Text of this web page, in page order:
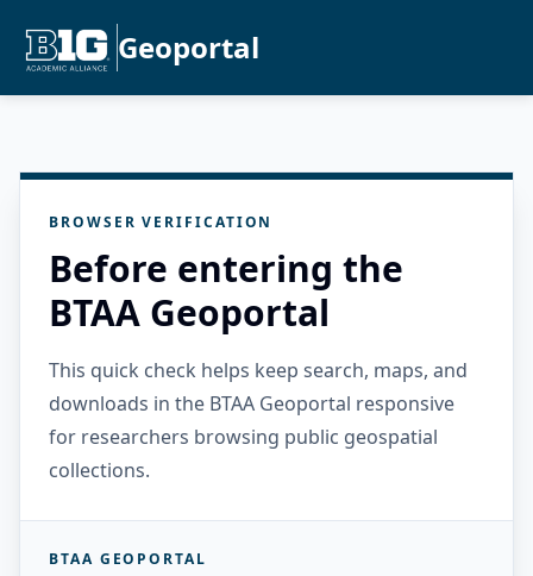
Geoportal
BROWSER VERIFICATION
Before entering the
BTAA Geoportal
This quick check helps keep search, maps, and
downloads in the BTAA Geoportal responsive
for researchers browsing public geospatial
collections.
BTAA GEOPORTAL